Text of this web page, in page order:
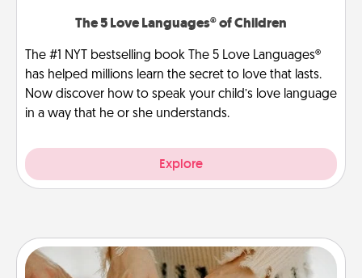
The 5 Love Languages® of Children
The #1 NYT bestselling book The 5 Love Languages®
has helped millions learn the secret to love that lasts.
Now discover how to speak your child’s love language
in a way that he or she understands.
Explore
Date at Home